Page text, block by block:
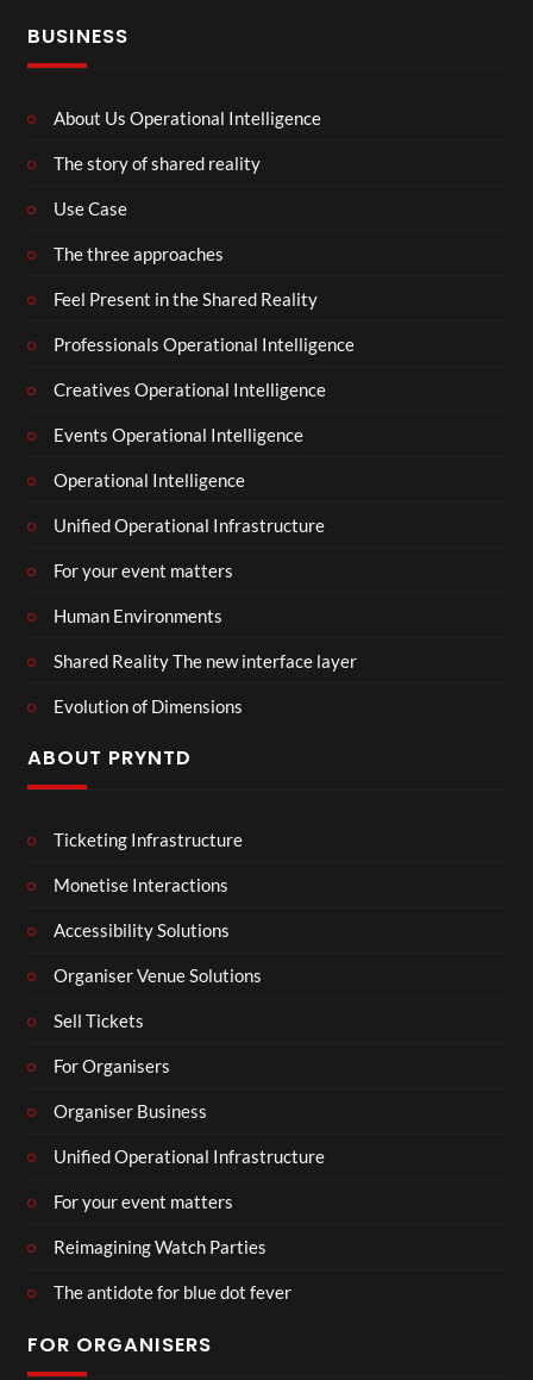
BUSINESS
About Us Operational Intelligence
The story of shared reality
Use Case
The three approaches
Feel Present in the Shared Reality
Professionals Operational Intelligence
Creatives Operational Intelligence
Events Operational Intelligence
Operational Intelligence
Unified Operational Infrastructure
For your event matters
Human Environments
Shared Reality The new interface layer
Evolution of Dimensions
ABOUT PRYNTD
Ticketing Infrastructure
Monetise Interactions
Accessibility Solutions
Organiser Venue Solutions
Sell Tickets
For Organisers
Organiser Business
Unified Operational Infrastructure
For your event matters
Reimagining Watch Parties
The antidote for blue dot fever
FOR ORGANISERS